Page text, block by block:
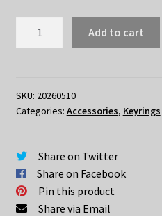
Add to cart
SKU: 20260510
Categories: Accessories, Keyrings
Share on Twitter
Share on Facebook
Pin this product
Share via Email